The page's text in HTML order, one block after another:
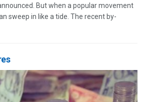
But when a popular movement
sweep in like a tide. The recent by-